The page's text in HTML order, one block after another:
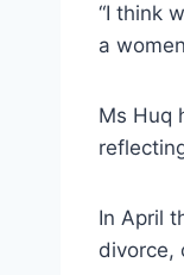
“I think
a
Ms Huq
In April
divorce,